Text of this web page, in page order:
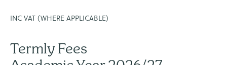
INC VAT (WHERE APPLICABLE)
Termly Fees